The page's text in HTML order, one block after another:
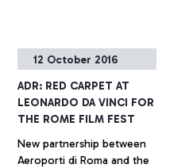
12 October 2016
ADR: RED CARPET AT
LEONARDO DA VINCI FOR
THE ROME FILM FEST
New partnership between
Aeroporti di Roma and the